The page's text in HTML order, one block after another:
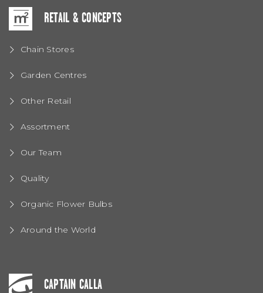
RETAIL & CONCEPTS
Chain Stores
Garden Centres
Other Retail
Assortment
Our Team
Quality
Organic Flower Bulbs
Around the World
CAPTAIN CALLA